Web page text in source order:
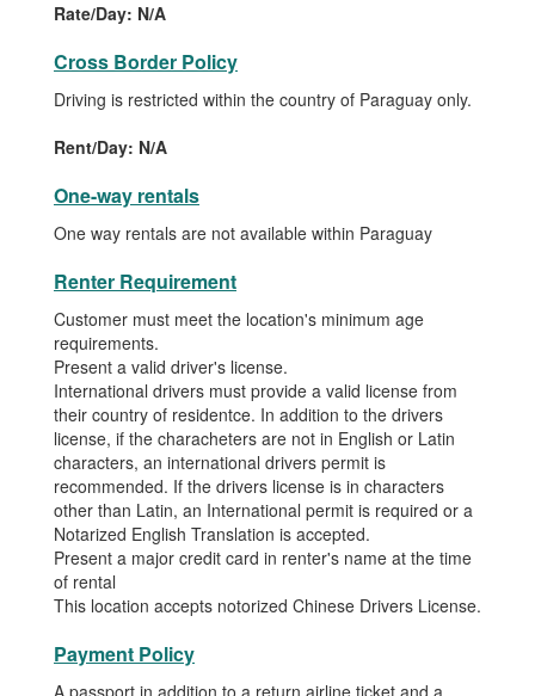
Rate/Day: N/A
Cross Border Policy
Driving is restricted within the country of Paraguay only.
Rent/Day: N/A
One-way rentals
One way rentals are not available within Paraguay
Renter Requirement
Customer must meet the location's minimum age
requirements.
Present a valid driver's license.
International drivers must provide a valid license from
their country of residentce. In addition to the drivers
license, if the characheters are not in English or Latin
characters, an international drivers permit is
recommended. If the drivers license is in characters
other than Latin, an International permit is required or a
Notarized English Translation is accepted.
Present a major credit card in renter's name at the time
of rental
This location accepts notorized Chinese Drivers License.
Payment Policy
A passport in addition to a return airline ticket and a